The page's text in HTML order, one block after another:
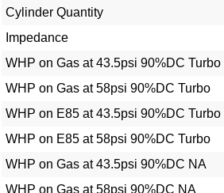
Impedance
WHP on Gas at 43.5psi 90%DC Turbo
WHP on Gas at 58psi 90%DC Turbo
WHP on E85 at 43.5psi 90%DC Turbo
WHP on E85 at 58psi 90%DC Turbo
WHP on Gas at 43.5psi 90%DC NA
WHP on Gas at 58psi 90%DC NA